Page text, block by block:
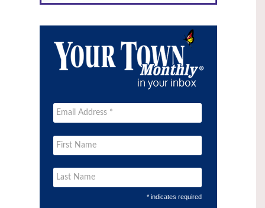
* indicates required